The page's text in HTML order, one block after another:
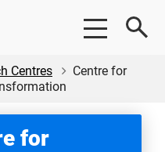
Centres
Centre for
for